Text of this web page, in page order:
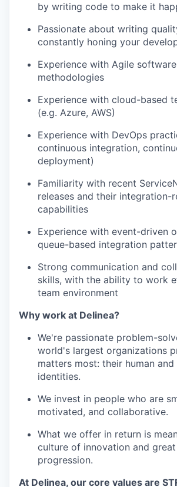
by writing code to make it
Passionate about writing
constantly honing your
Experience with Agile
methodologies
Experience with cloud-based
(e.g. Azure, AWS)
Experience with DevOps
continuous integration,
deployment)
Familiarity with recent
releases and their integration-
capabilities
Experience with event-driven
queue-based integration
Strong communication and
skills, with the ability to work
team environment
Why work at Delinea?
We're passionate problem-
world's largest organizations
matters most: their human and
identities.
We invest in people who are
motivated, and collaborative.
What we offer in return is
culture of innovation and
progression.
At Delinea, our core values are